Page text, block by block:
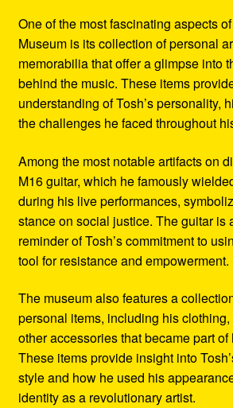
One of the most fascinating aspects
Museum is its collection of personal
memorabilia that offer a glimpse into
behind the music. These items
understanding of Tosh’s personality,
the challenges he faced throughout
Among the most notable artifacts on
M16 guitar, which he famously
during his live performances,
stance on social justice. The guitar is
reminder of Tosh’s commitment to
tool for resistance and empowerment.
The museum also features a
personal items, including his
other accessories that became part
These items provide insight into
style and how he used his
identity as a revolutionary artist.